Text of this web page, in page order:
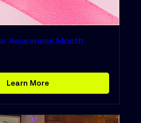
Awareness Month
Learn More